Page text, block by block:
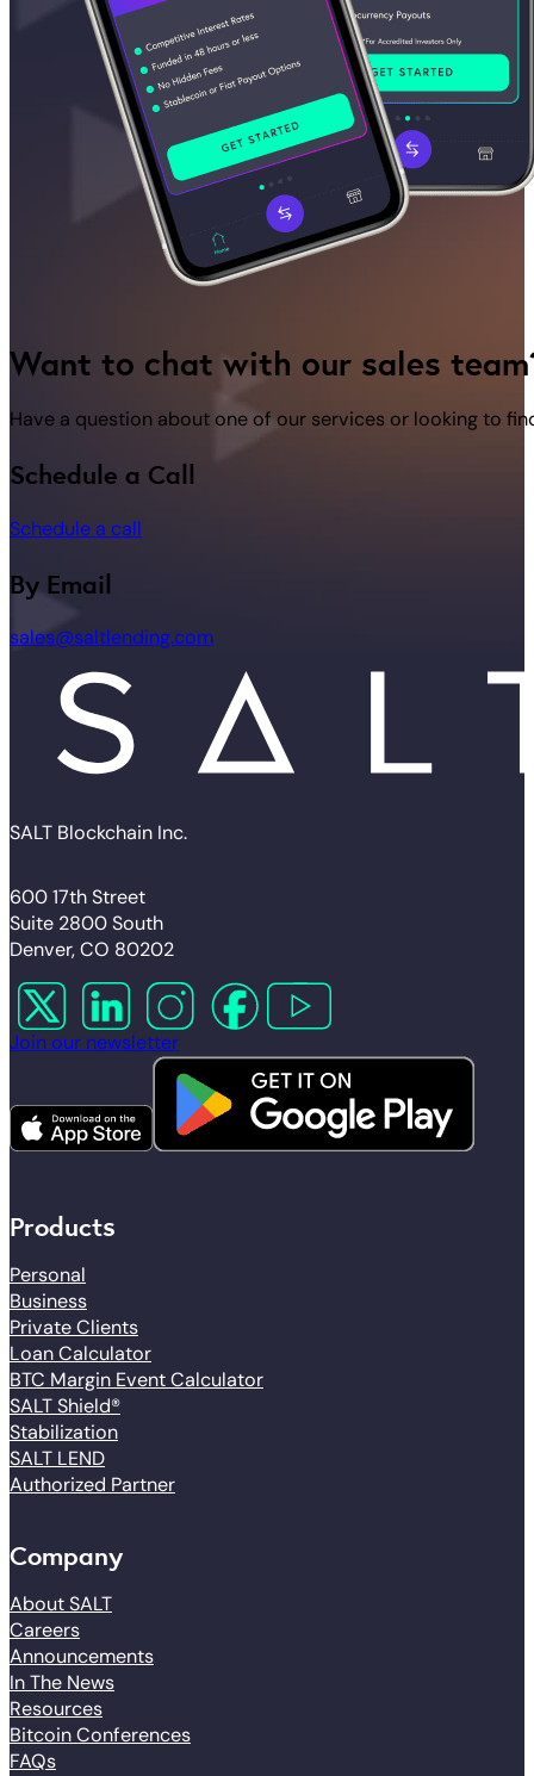
Want to chat with our sales
Have a question about one of our services or looking to
Schedule a Call
Schedule a call
By Email
sales@saltlending.com
SALT Blockchain Inc.
600 17th Street
Suite 2800 South
Denver, CO 80202
Follow us on XFollow us on LinkedIn
Follow us on Instagram
Follow us on Facebook
Follow us on YouTube
Join our newsletter
Products
Personal
Business
Private Clients
Loan Calculator
BTC Margin Event Calculator
SALT Shield®
Stabilization
SALT LEND
Authorized Partner
Company
About SALT
Careers
Announcements
In The News
Resources
Bitcoin Conferences
FAQs